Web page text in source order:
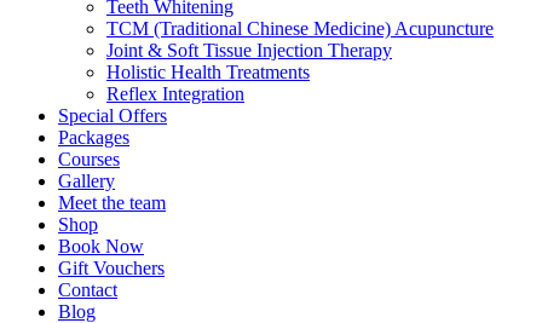
Teeth Whitening
TCM (Traditional Chinese Medicine) Acupuncture
Joint & Soft Tissue Injection Therapy
Holistic Health Treatments
Reflex Integration
Special Offers
Packages
Courses
Gallery
Meet the team
Shop
Book Now
Gift Vouchers
Contact
Blog